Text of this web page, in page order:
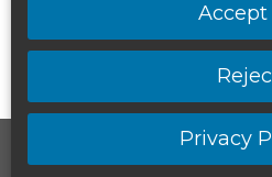
Safestyling Home
Accept
Privacy